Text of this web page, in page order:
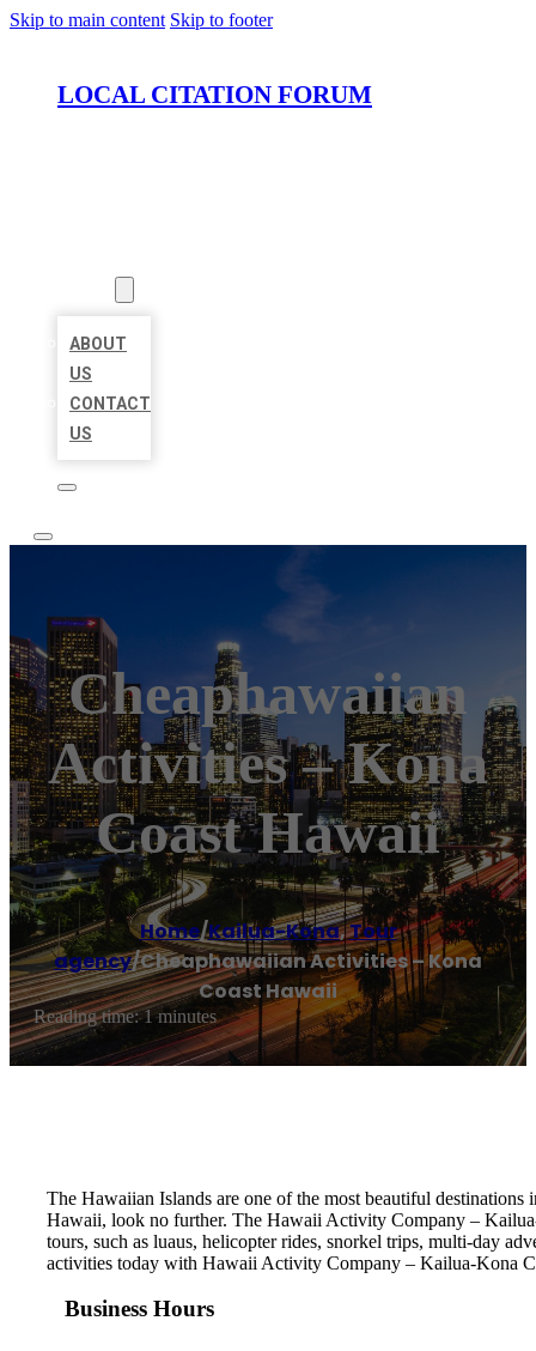
Skip to main content Skip to footer
LOCAL CITATION FORUM
ABOUT
US
CONTACT
US
Cheaphawaiian
Activities – Kona
Coast Hawaii
Home/Kailua-Kona,Tour
agency/Cheaphawaiian Activities – Kona
Coast Hawaii
Reading time: 1 minutes
The Hawaiian Islands are one of the most beautiful
Hawaii, look no further. The Hawaii Activity Company –
tours, such as luaus, helicopter rides, snorkel trips, multi-day
activities today with Hawaii Activity Company – Kailua-Kona
Business Hours